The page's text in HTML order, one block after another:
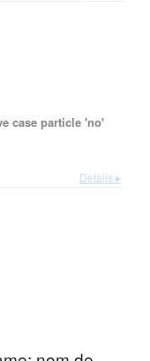
case particle 'no'
Details ▸